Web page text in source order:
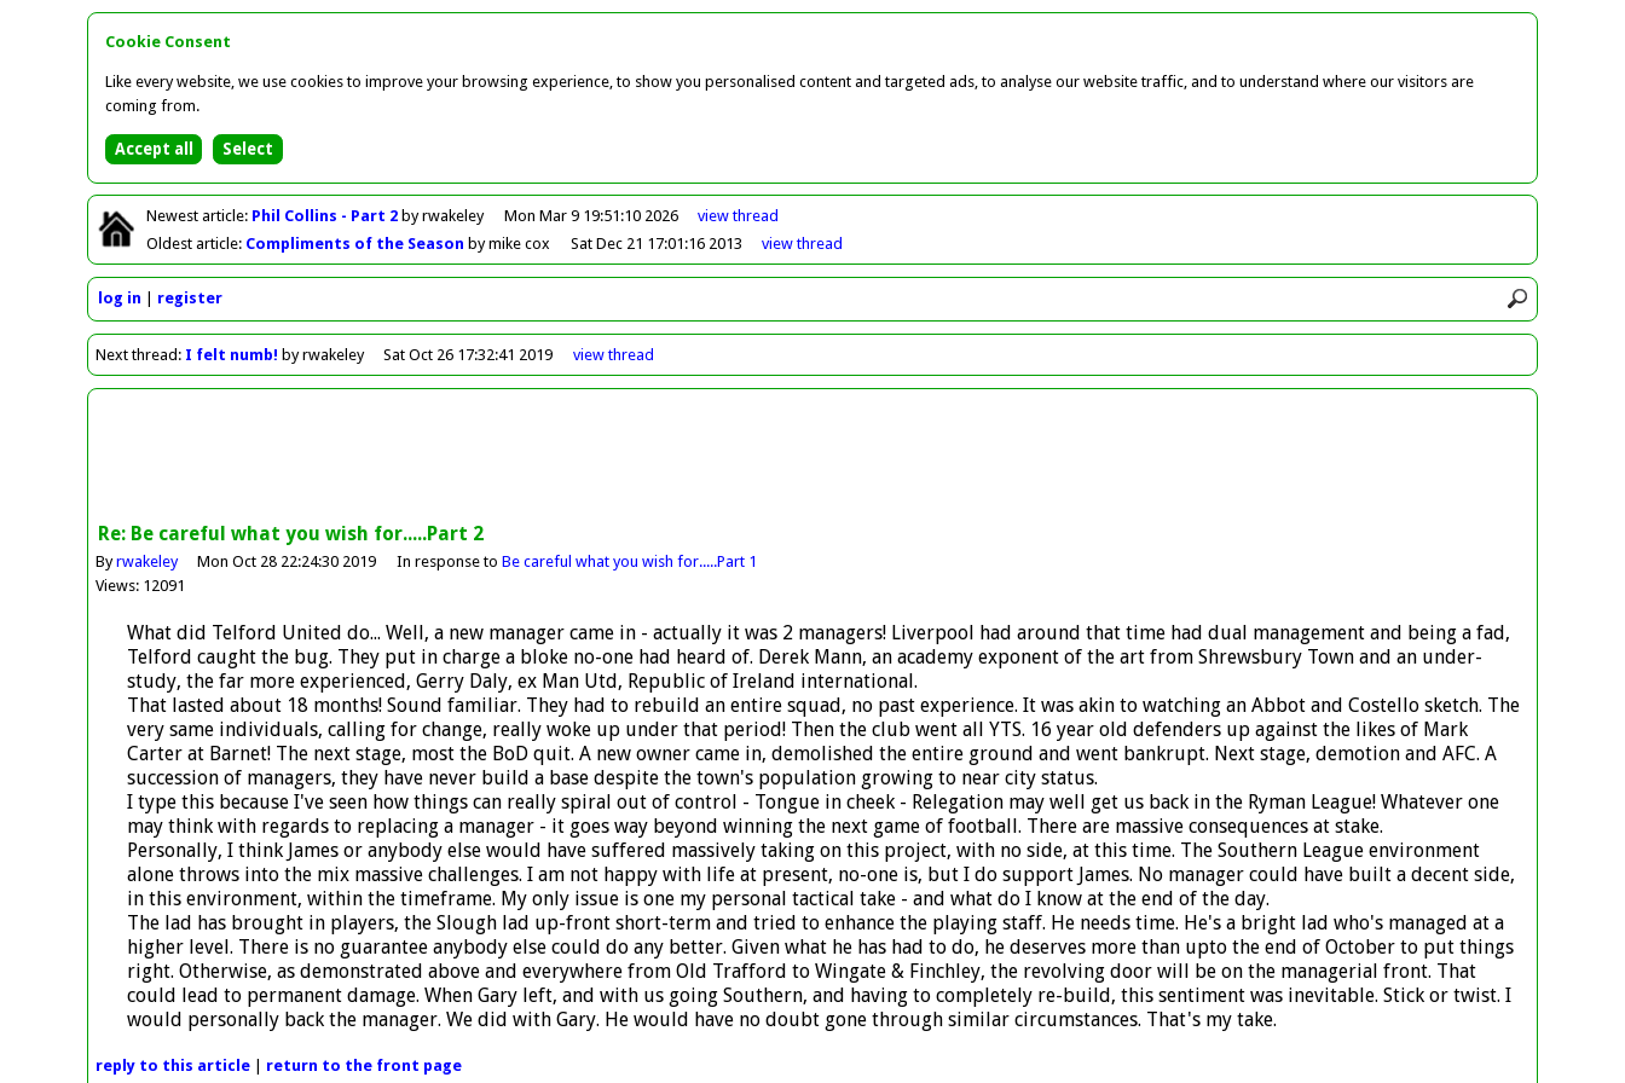
Cookie Consent
Like every website, we use cookies to improve your browsing experience, to show you personalised content and targeted ads, to analyse our website traffic, and to understand where our visitors are
coming from.
Newest article: Phil Collins - Part 2by rwakeley Mon Mar 9 19:51:10 2026 viewthread
Oldest article: Compliments of the Season by mike cox Sat Dec 21 17:01:16 2013 viewthread
log in register
Nextthread: I felt numb! by rwakeley Sat Oct 26 17:32:41 2019 viewthread
Re: Be careful what you wish for.....Part 2
Byrwakeley Mon Oct 28 22:24:30 2019 In response to Be careful what you wish for.....Part 1
Views: 12091
What did Telford United do... Well, a new manager came in - actually it was 2 managers! Liverpool had around that time had dual management and being a fad,
Telford caught the bug. They put in charge a bloke no-one had heard of. Derek Mann, an academy exponent of the art from Shrewsbury Town and an under-
study, the far more experienced, Gerry Daly, ex Man Utd, Republic of Ireland international.
That lasted about 18 months! Sound familiar. They had to rebuild an entire squad, no past experience. It was akin to watching an Abbot and Costello sketch. The
very same individuals, calling for change, really woke up under that period! Then the club went all YTS. 16 year old defenders up against the likes of Mark
Carter at Barnet! The next stage, most the BoD quit. A new owner came in, demolished the entire ground and went bankrupt. Next stage, demotion and AFC. A
succession of managers, they have never build a base despite the town's population growing to near city status.
I type this because I've seen how things can really spiral out of control - Tongue in cheek - Relegation may well get us back in the Ryman League! Whatever one
may think with regards to replacing a manager - it goes way beyond winning the next game of football. There are massive consequences at stake.
Personally, I think James or anybody else would have suffered massively taking on this project, with no side, at this time. The Southern League environment
alone throws into the mix massive challenges. I am not happy with life at present, no-one is, but I do support James. No manager could have built a decent side,
in this environment, within the timeframe. My only issue is one my personal tactical take - and what do I know at the end of the day.
The lad has brought in players, the Slough lad up-front short-term and tried to enhance the playing staff. He needs time. He's a bright lad who's managed at a
higher level. There is no guarantee anybody else could do any better. Given what he has had to do, he deserves more than upto the end of October to put things
right. Otherwise, as demonstrated above and everywhere from Old Trafford to Wingate & Finchley, the revolving door will be on the managerial front. That
could lead to permanent damage. When Gary left, and with us going Southern, and having to completely re-build, this sentiment was inevitable. Stick or twist. I
would personally back the manager. We did with Gary. He would have no doubt gone through similar circumstances. That's my take.
reply to this article return to the front page